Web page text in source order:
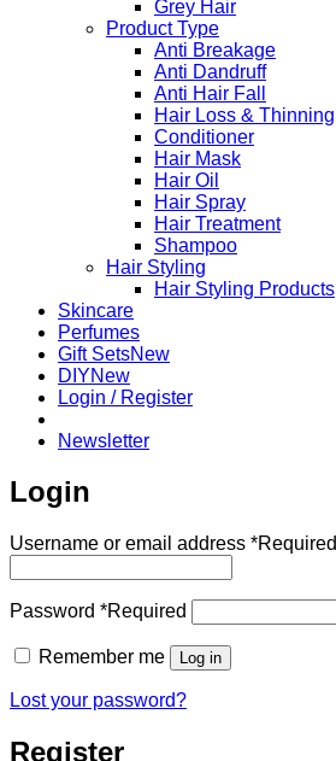
Grey Hair
Product Type
Anti Breakage
Anti Dandruff
Anti Hair Fall
Hair Loss & Thinning
Conditioner
Hair Mask
Hair Oil
Hair Spray
Hair Treatment
Shampoo
Hair Styling
Hair Styling Products
Skincare
Perfumes
Gift Sets
DIY
Login / Register
Newsletter
Login
Username or email address *Required
Password *Required
Remember me Log in
Lost your password?
Register